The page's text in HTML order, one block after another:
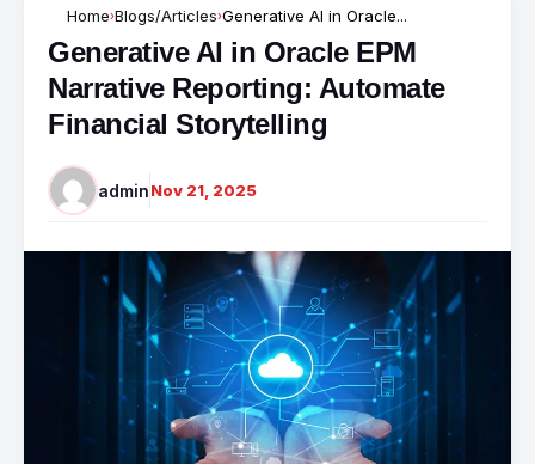
Home›Blogs/Articles›Generative AI in Oracle...
Generative AI in Oracle EPM
Narrative Reporting: Automate
Financial Storytelling
adminNov 21, 2025